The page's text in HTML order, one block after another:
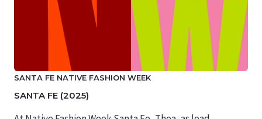
SANTA FE NATIVE FASHION WEEK
SANTA FE (2025)